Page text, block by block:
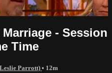
- Session
Time
Parrott)• 12m